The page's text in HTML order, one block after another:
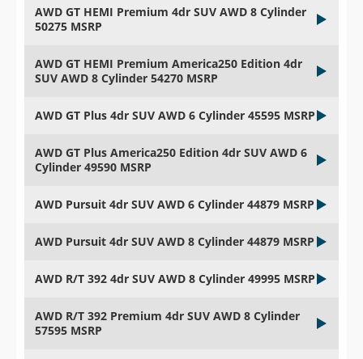
AWD GT HEMI Premium 4dr SUV AWD 8 Cylinder
50275 MSRP
AWD GT HEMI Premium America250 Edition 4dr
SUV AWD 8 Cylinder 54270 MSRP
AWD GT Plus 4dr SUV AWD 6 Cylinder 45595 MSRP
AWD GT Plus America250 Edition 4dr SUV AWD 6
Cylinder 49590 MSRP
AWD Pursuit 4dr SUV AWD 6 Cylinder 44879 MSRP
AWD Pursuit 4dr SUV AWD 8 Cylinder 44879 MSRP
AWD R/T 392 4dr SUV AWD 8 Cylinder 49995 MSRP
AWD R/T 392 Premium 4dr SUV AWD 8 Cylinder
57595 MSRP